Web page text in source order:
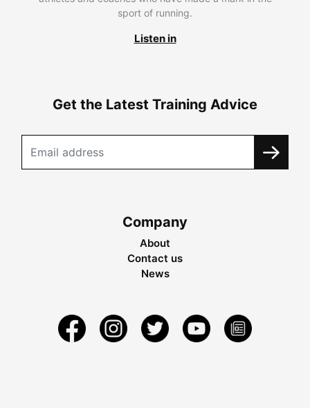
sport of running.
Listen in
Get the Latest Training Advice
Company
About
Contact us
News